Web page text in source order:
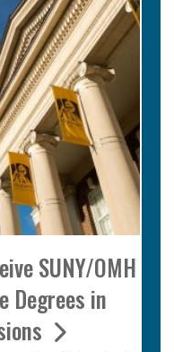
SUNY/OMH
Degrees in